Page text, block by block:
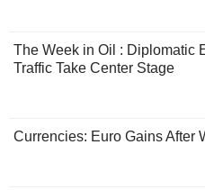
The Week in Oil : Diplomatic
Traffic Take Center Stage
Currencies: Euro Gains After